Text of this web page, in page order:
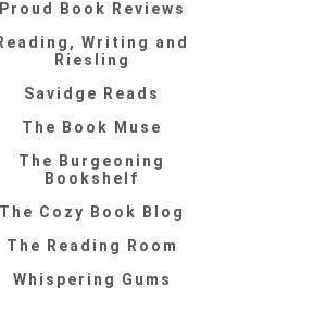
Proud Book Reviews
Writing and
Riesling
Savidge Reads
The Book Muse
The Burgeoning
Bookshelf
The Cozy Book Blog
The Reading Room
Whispering Gums